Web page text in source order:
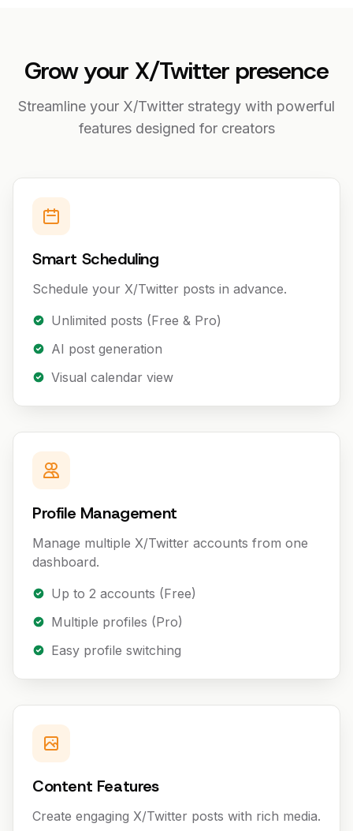
Grow your X/Twitter presence
Streamline your X/Twitter strategy with powerful
features designed for creators
Smart Scheduling
Schedule your X/Twitter posts in advance.
Unlimited posts (Free & Pro)
AI post generation
Visual calendar view
Profile Management
Manage multiple X/Twitter accounts from one
dashboard.
Up to 2 accounts (Free)
Multiple profiles (Pro)
Easy profile switching
Content Features
Create engaging X/Twitter posts with rich media.